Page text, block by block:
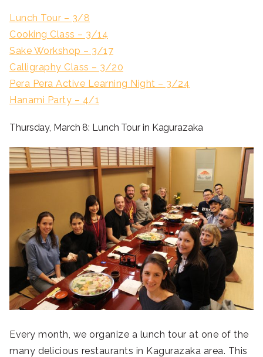
Lunch Tour – 3/8
Cooking Class – 3/14
Sake Workshop – 3/17
Calligraphy Class – 3/20
Pera Pera Active Learning Night – 3/24
Hanami Party – 4/1
Thursday, March 8: Lunch Tour in Kagurazaka
Every month, we organize a lunch tour at one of the
many delicious restaurants in Kagurazaka area. This